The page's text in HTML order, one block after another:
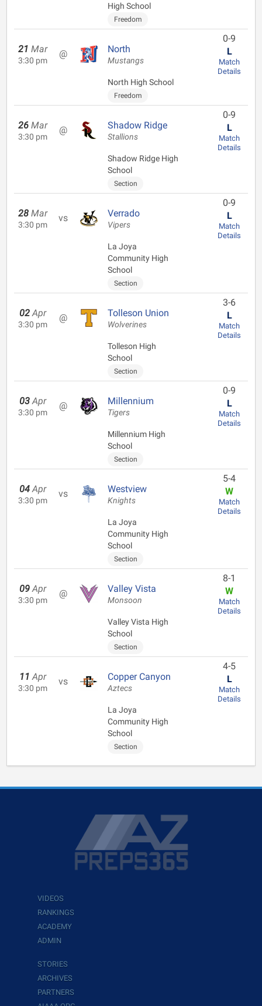
High School
Freedom
21 Mar
3:30 pm
@ North
Mustangs
North High School
Freedom
0-9
L
Match
Details
26 Mar
3:30 pm
@ Shadow Ridge
Stallions
Shadow Ridge High
School
Section
0-9
L
Match
Details
28 Mar
3:30 pm
vs Verrado
Vipers
La Joya
Community High
School
Section
0-9
L
Match
Details
02 Apr
3:30 pm
@ Tolleson Union
Wolverines
Tolleson High
School
Section
3-6
L
Match
Details
03 Apr
3:30 pm
@ Millennium
Tigers
Millennium High
School
Section
0-9
L
Match
Details
04 Apr
3:30 pm
vs Westview
Knights
La Joya
Community High
School
Section
5-4
W
Match
Details
09 Apr
3:30 pm
@ Valley Vista
Monsoon
Valley Vista High
School
Section
8-1
W
Match
Details
11 Apr
3:30 pm
vs Copper Canyon
Aztecs
La Joya
Community High
School
Section
4-5
L
Match
Details
VIDEOS
RANKINGS
ACADEMY
ADMIN
STORIES
ARCHIVES
PARTNERS